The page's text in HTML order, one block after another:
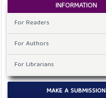
INFORMATION
For Readers
For Authors
For Librarians
MAKE A SUBMISSION